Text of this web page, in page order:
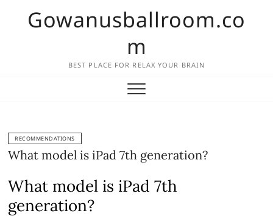
Gowanusballroom.co
m
BEST PLACE FOR RELAX YOUR BRAIN
RECOMMENDATIONS
What model is iPad 7th generation?
What model is iPad 7th
generation?